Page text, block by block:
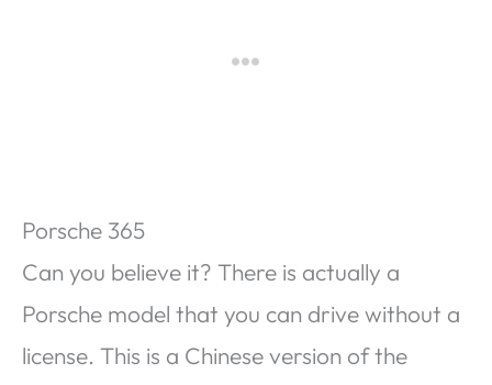
Porsche 365
Can you believe it? There is actually a
Porsche model that you can drive without a
license. This is a Chinese version of the